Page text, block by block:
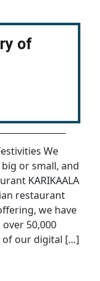
of
We
or small, and
KARIKAALA
restaurant
we have
50,000
of our digital […]